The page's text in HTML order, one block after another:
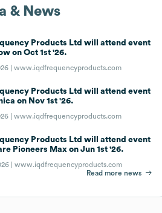
& News
Products Ltd will attend event
on Oct 1st '26.
|www.iqdfrequencyproducts.com
Products Ltd will attend event
on Nov 1st '26.
|www.iqdfrequencyproducts.com
Products Ltd will attend event
Pioneers Max on Jun 1st '26.
|www.iqdfrequencyproducts.com
Read more news